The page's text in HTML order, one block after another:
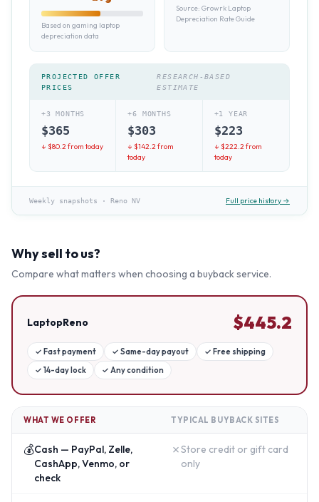
Based on gaming laptop
depreciation data
Source: Growrk Laptop
Depreciation Rate Guide
PROJECTED OFFER
PRICES
RESEARCH-BASED
ESTIMATE
+3 MONTHS
$365
↓ $80.2from today
+6 MONTHS
$303
↓ $142.2from
today
+1 YEAR
$223
↓ $222.2from
today
Weekly snapshots · Reno NV Full price history →
Why sell to us?
Compare what matters when choosing a buyback service.
LaptopReno $445.2
✓ Fast payment ✓ Same-day payout ✓ Free shipping
✓ 14-day lock ✓ Any condition
WHAT WE OFFER TYPICAL BUYBACK SITES
💰Cash — PayPal, Zelle,
CashApp, Venmo, or
check
✗Store credit or gift card
only